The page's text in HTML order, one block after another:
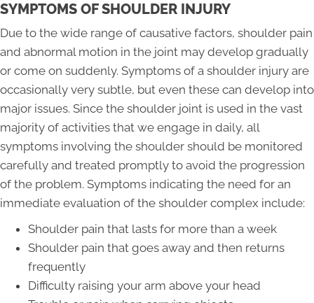
SYMPTOMS OF SHOULDER INJURY
Due to the wide range of causative factors, shoulder pain
and abnormal motion in the joint may develop gradually
or come on suddenly. Symptoms of a shoulder injury are
occasionally very subtle, but even these can develop into
major issues. Since the shoulder joint is used in the vast
majority of activities that we engage in daily, all
symptoms involving the shoulder should be monitored
carefully and treated promptly to avoid the progression
of the problem. Symptoms indicating the need for an
immediate evaluation of the shoulder complex include:
Shoulder pain that lasts for more than a week
Shoulder pain that goes away and then returns
frequently
Difficulty raising your arm above your head